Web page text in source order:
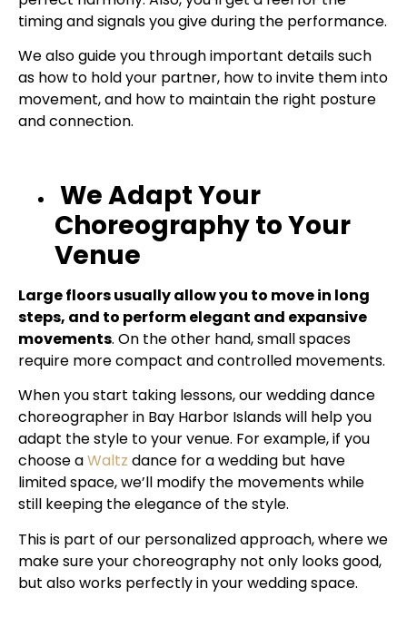
timing and signals you give during the performance.
We also guide you through important details such
as how to hold your partner, how to invite them into
movement, and how to maintain the right posture
and connection.
We Adapt Your
Choreography to Your
Venue
Large floors usually allow you to move in long
steps, and to perform elegant and expansive
movements. On the other hand, small spaces
require more compact and controlled movements.
When you start taking lessons, our wedding dance
choreographer in Bay Harbor Islands will help you
adapt the style to your venue. For example, if you
choose aWaltz dance for a wedding but have
limited space, we’ll modify the movements while
still keeping the elegance of the style.
This is part of our personalized approach, where we
make sure your choreography not only looks good,
but also works perfectly in your wedding space.